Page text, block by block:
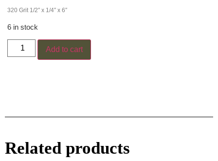
320 Grit 1/2″ x 1/4″ x 6″
6 in stock
Add to cart
Related products